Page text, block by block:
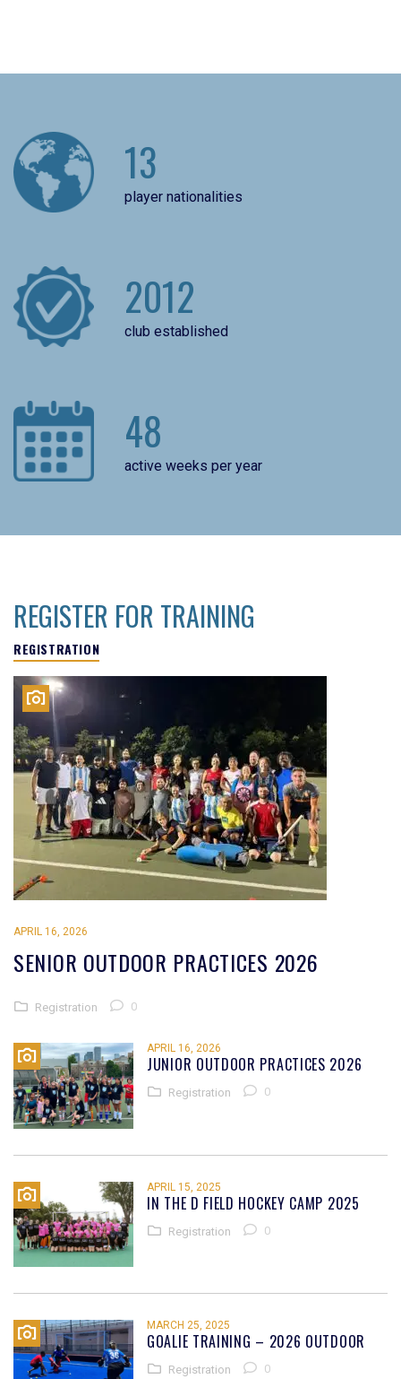
13
player nationalities
2012
club established
48
active weeks per year
REGISTER FOR TRAINING
REGISTRATION
APRIL 16, 2026
SENIOR OUTDOOR PRACTICES 2026
Registration 0
APRIL 16, 2026
JUNIOR OUTDOOR PRACTICES 2026
Registration 0
APRIL 15, 2025
IN THE D FIELD HOCKEY CAMP 2025
Registration 0
MARCH 25, 2025
GOALIE TRAINING – 2026 OUTDOOR
Registration 0